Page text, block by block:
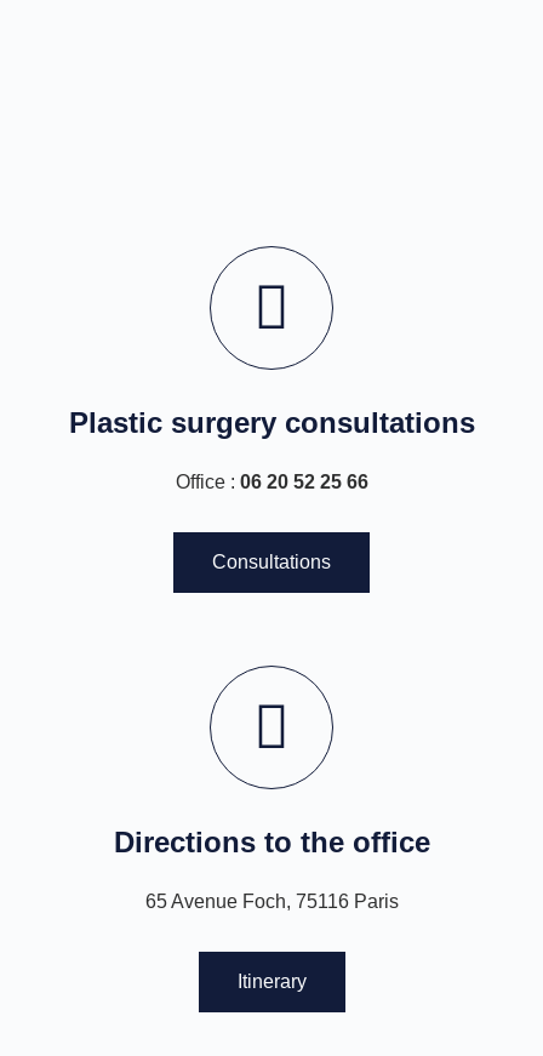
Plastic surgery consultations
Office : 06 20 52 25 66
Consultations
Directions to the office
65 Avenue Foch, 75116 Paris
Itinerary